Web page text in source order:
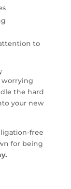
to
worrying
the hard
your new
free
for being